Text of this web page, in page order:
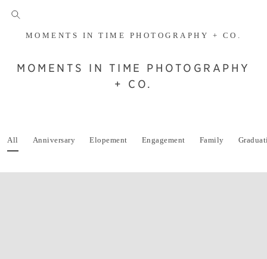
MOMENTS IN TIME PHOTOGRAPHY + CO.
MOMENTS IN TIME PHOTOGRAPHY
+ CO.
All Anniversary Elopement Engagement Family